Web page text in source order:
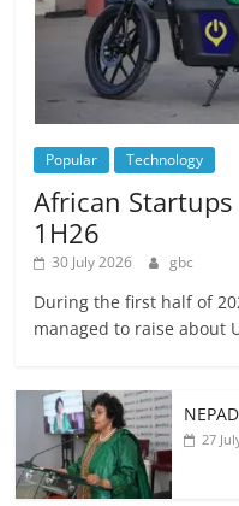
Popular Technology
African
1H26
30 July 2026 gbc
During the first half of
managed to raise about
27